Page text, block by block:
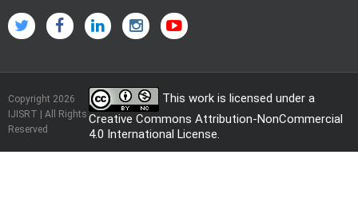
Copyright 2026
IJISRT | All Rights
Reserved
This work is licensed under a
Creative Commons Attribution-NonCommercial
4.0 International License.